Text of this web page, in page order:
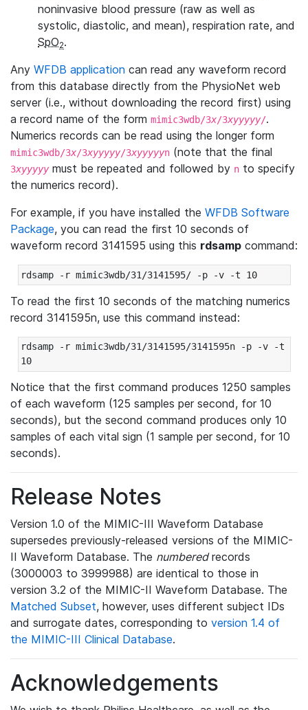
noninvasive blood pressure (raw as well as
systolic, diastolic, and mean), respiration rate, and
SpO2.
Any WFDB application can read any waveform record
from this database directly from the PhysioNet web
server (i.e., without downloading the record first) using
a record name of the form mimic3wdb/3x/3xyyyyy/.
Numerics records can be read using the longer form
mimic3wdb/3x/3xyyyyy/3xyyyyyn (note that the final
3xyyyyymust be repeated and followed by n to specify
the numerics record).
For example, if you have installed the WFDB Software
Package, you can read the first 10 seconds of
waveform record 3141595 using this rdsamp command:
rdsamp -r mimic3wdb/31/3141595/ -p -v -t 10
To read the first 10 seconds of the matching numerics
record 3141595n, use this command instead:
rdsamp -r mimic3wdb/31/3141595/3141595n -p -v -t
10
Notice that the first command produces 1250 samples
of each waveform (125 samples per second, for 10
seconds), but the second command produces only 10
samples of each vital sign (1 sample per second, for 10
seconds).
Release Notes
Version 1.0 of the MIMIC-III Waveform Database
supersedes previously-released versions of the MIMIC-
II Waveform Database. The numberedrecords
(3000003 to 3999988) are identical to those in
version 3.2 of the MIMIC-II Waveform Database. The
Matched Subset, however, uses different subject IDs
and surrogate dates, corresponding to version 1.4 of
the MIMIC-III Clinical Database.
Acknowledgements